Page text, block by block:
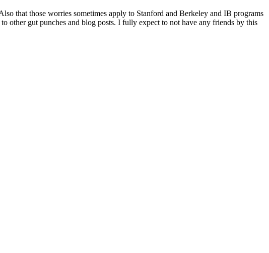
that those worries sometimes apply to Stanford and Berkeley and IB programs
other gut punches and blog posts. I fully expect to not have any friends by this